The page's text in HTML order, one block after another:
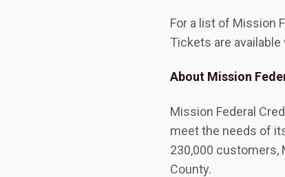
For a list of Mission
Tickets are
About Mission
Mission Federal
meet the needs of
230,000 customers,
County.